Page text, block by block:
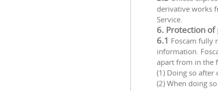
derivative works
Service.
6. Protection of
6.1 Foscam fully
information.
apart from in the
(1) Doing so
(2) When doing